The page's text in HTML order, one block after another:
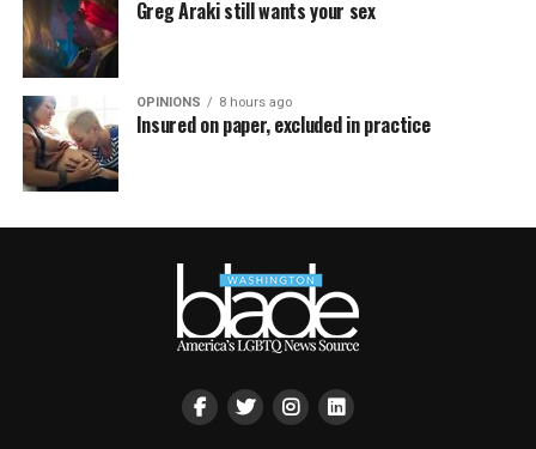
Greg Araki still wants your sex
OPINIONS 8 hours ago
Insured on paper, excluded in practice